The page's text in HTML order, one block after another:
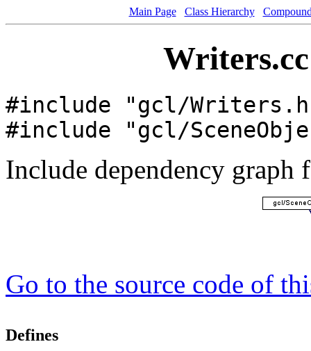
Main Page Class Hierarchy
#include "gcl/
#include "gcl/
Include dependency graph
Go to the source code of
Defines